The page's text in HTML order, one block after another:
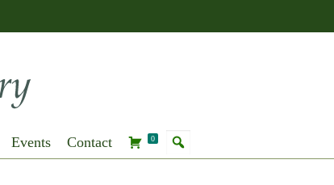
Events Contact 0